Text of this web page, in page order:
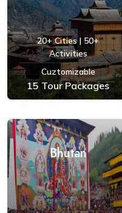
20+ Cities | 50+
Activities
Cuztomizable
15 Tour Packages
Bhutan